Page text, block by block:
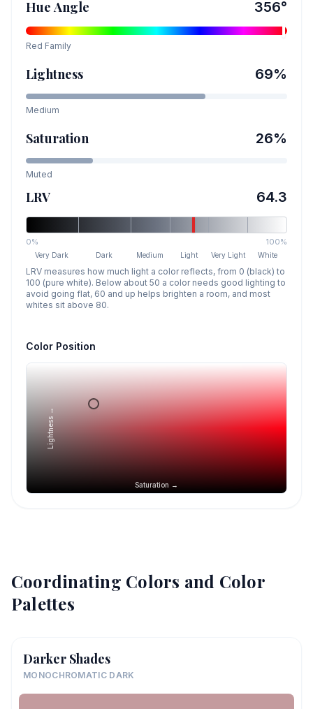
Hue Angle 356°
Red Family
Lightness 69%
Medium
Saturation 26%
Muted
LRV 64.3
0% 100%
Very Dark Dark Medium Light Very Light White
LRV measures how much light a color reflects, from 0 (black) to
100 (pure white). Below about 50 a color needs good lighting to
avoid going flat, 60 and up helps brighten a room, and most
whites sit above 80.
Color Position
Saturation →
Lightness →
Coordinating Colors and Color
Palettes
Darker Shades
MONOCHROMATIC DARK